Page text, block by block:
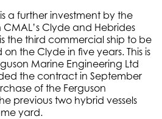
a further investment by the
Clyde and Hebrides
the third commercial ship to be
the Clyde in five years. This is
Marine Engineering Ltd
the contract in September
of the Ferguson
previous two hybrid vessels
yard.